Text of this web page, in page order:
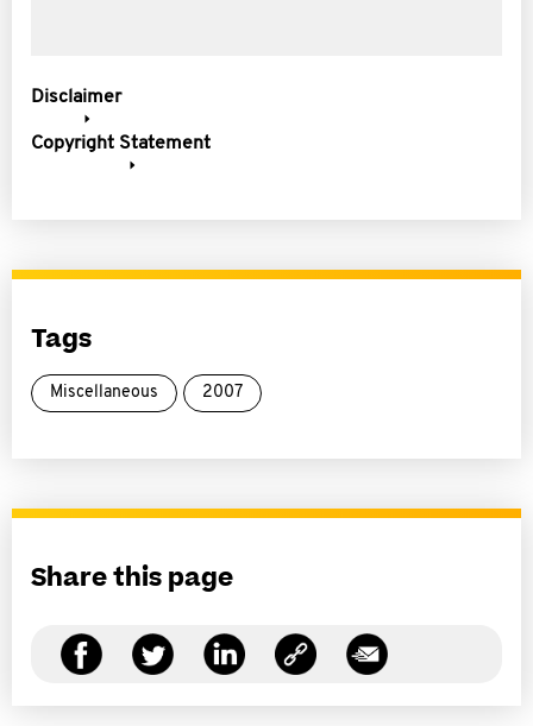
Disclaimer
Copyright Statement
Tags
Miscellaneous 2007
Share this page